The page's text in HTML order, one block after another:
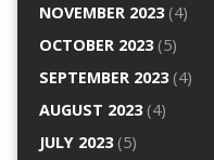
NOVEMBER 2023(4)
OCTOBER 2023(5)
SEPTEMBER 2023(4)
AUGUST 2023(4)
JULY 2023(5)